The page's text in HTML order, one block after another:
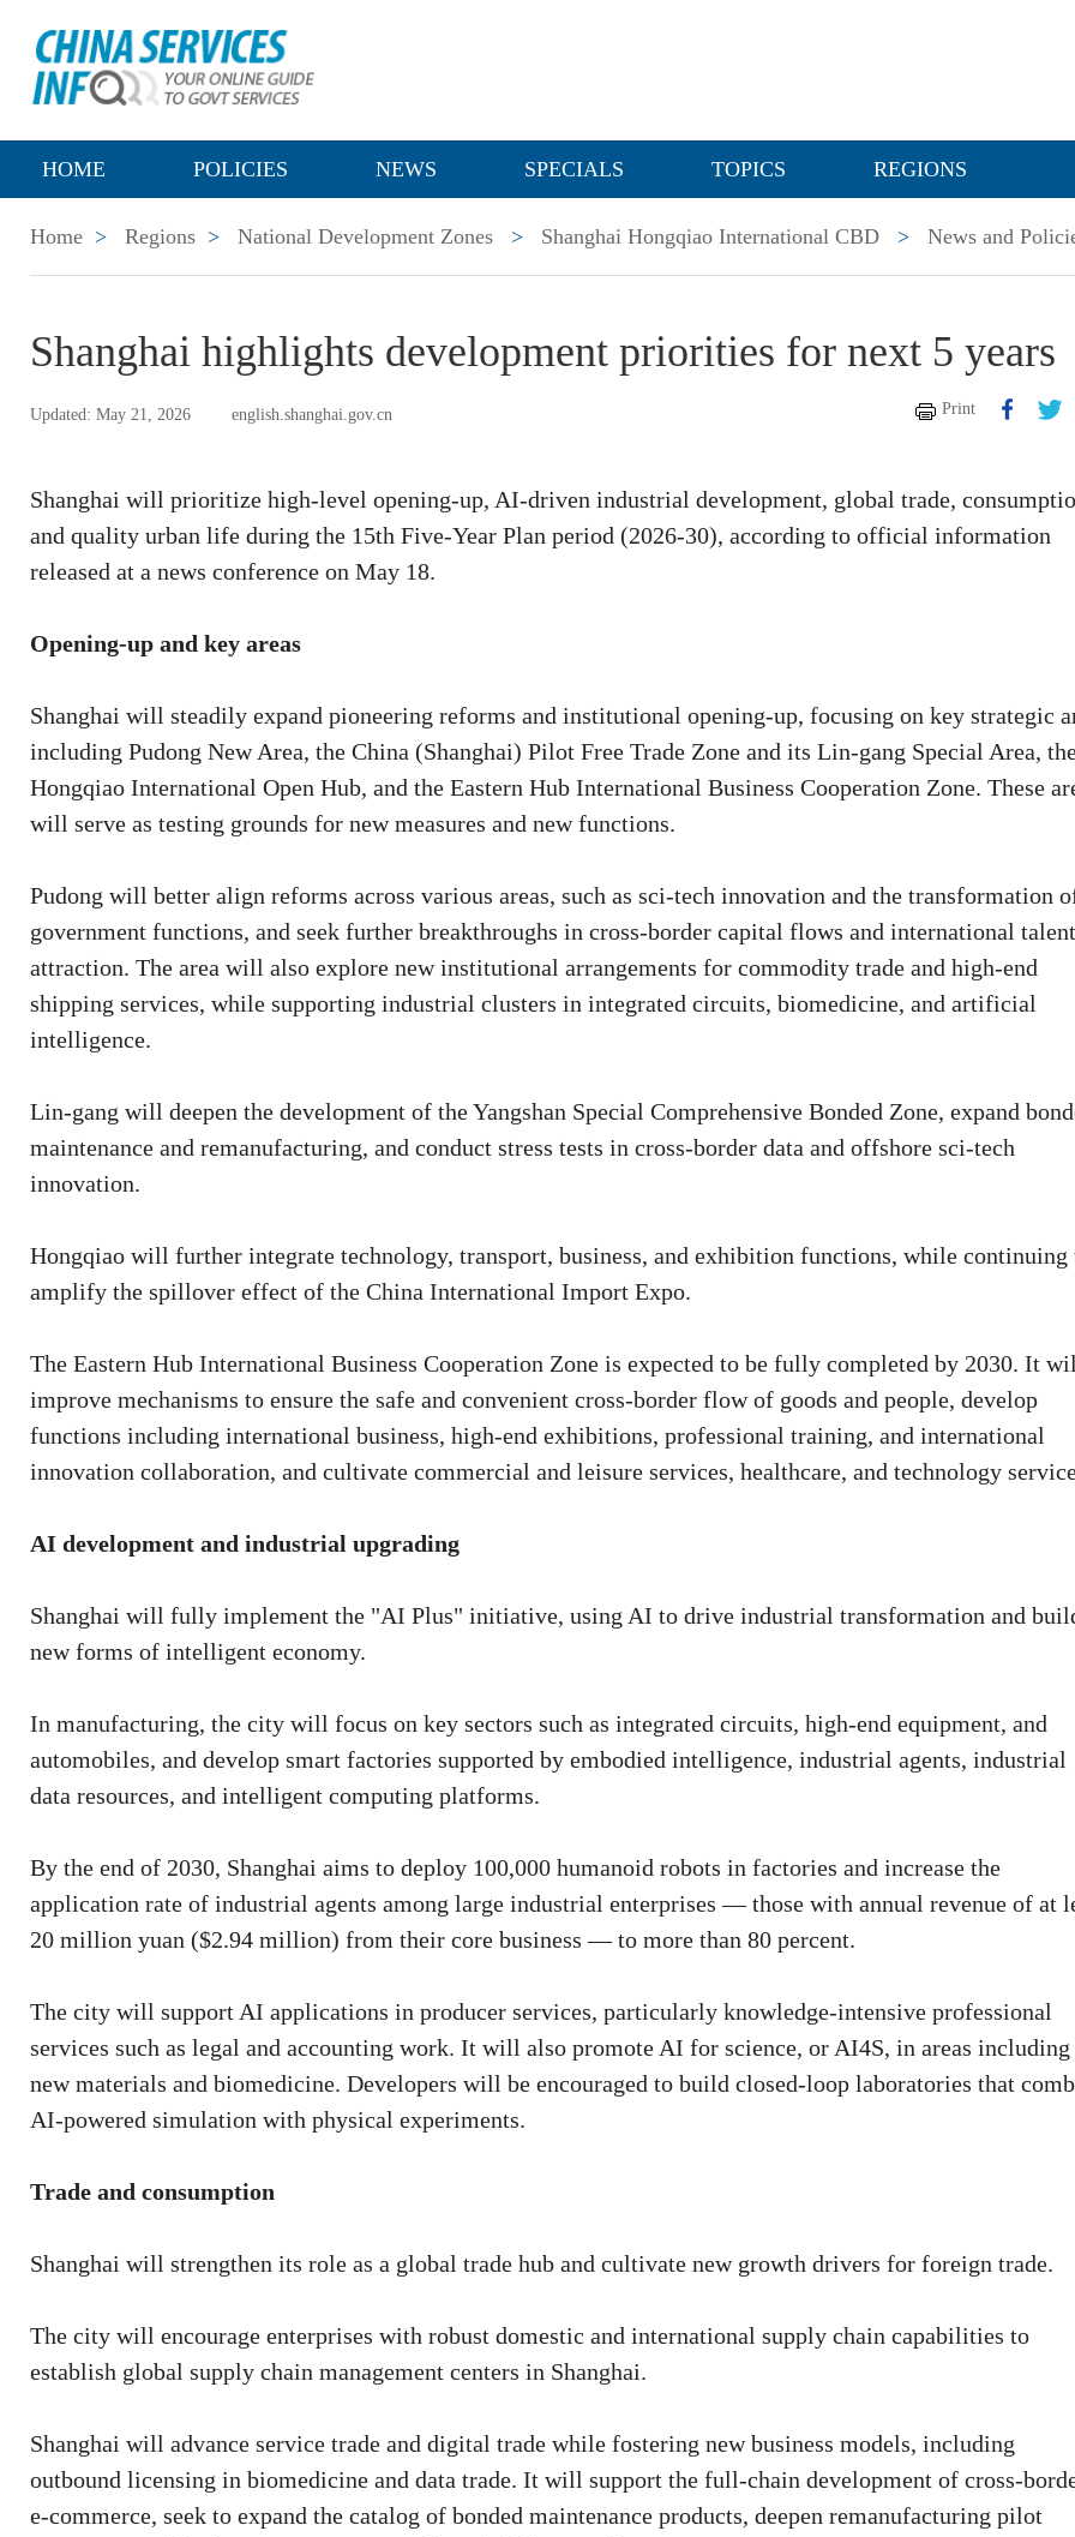
HOME POLICIES NEWS SPECIALS TOPICS REGIONS
Home > Regions > National Development Zones > Shanghai Hongqiao International CBD > News and
Shanghai highlights development priorities for next 5 years
Updated: May 21, 2026 english.shanghai.gov.cn Print
Shanghai will prioritize high-level opening-up, AI-driven industrial development, global trade,
and quality urban life during the 15th Five-Year Plan period (2026-30), according to official information
released at a news conference on May 18.
Opening-up and key areas
Shanghai will steadily expand pioneering reforms and institutional opening-up, focusing on key strategic
including Pudong New Area, the China (Shanghai) Pilot Free Trade Zone and its Lin-gang Special Area,
Hongqiao International Open Hub, and the Eastern Hub International Business Cooperation Zone. These
will serve as testing grounds for new measures and new functions.
Pudong will better align reforms across various areas, such as sci-tech innovation and the transformation
government functions, and seek further breakthroughs in cross-border capital flows and international talent
attraction. The area will also explore new institutional arrangements for commodity trade and high-end
shipping services, while supporting industrial clusters in integrated circuits, biomedicine, and artificial
intelligence.
Lin-gang will deepen the development of the Yangshan Special Comprehensive Bonded Zone, expand
maintenance and remanufacturing, and conduct stress tests in cross-border data and offshore sci-tech
innovation.
Hongqiao will further integrate technology, transport, business, and exhibition functions, while continuing
amplify the spillover effect of the China International Import Expo.
The Eastern Hub International Business Cooperation Zone is expected to be fully completed by 2030. It
improve mechanisms to ensure the safe and convenient cross-border flow of goods and people, develop
functions including international business, high-end exhibitions, professional training, and international
innovation collaboration, and cultivate commercial and leisure services, healthcare, and technology
AI development and industrial upgrading
Shanghai will fully implement the "AI Plus" initiative, using AI to drive industrial transformation and
new forms of intelligent economy.
In manufacturing, the city will focus on key sectors such as integrated circuits, high-end equipment, and
automobiles, and develop smart factories supported by embodied intelligence, industrial agents, industrial
data resources, and intelligent computing platforms.
By the end of 2030, Shanghai aims to deploy 100,000 humanoid robots in factories and increase the
application rate of industrial agents among large industrial enterprises — those with annual revenue of at
20 million yuan ($2.94 million) from their core business — to more than 80 percent.
The city will support AI applications in producer services, particularly knowledge-intensive professional
services such as legal and accounting work. It will also promote AI for science, or AI4S, in areas including
new materials and biomedicine. Developers will be encouraged to build closed-loop laboratories that
AI-powered simulation with physical experiments.
Trade and consumption
Shanghai will strengthen its role as a global trade hub and cultivate new growth drivers for foreign trade.
The city will encourage enterprises with robust domestic and international supply chain capabilities to
establish global supply chain management centers in Shanghai.
Shanghai will advance service trade and digital trade while fostering new business models, including
outbound licensing in biomedicine and data trade. It will support the full-chain development of cross-
e-commerce, seek to expand the catalog of bonded maintenance products, deepen remanufacturing pilot